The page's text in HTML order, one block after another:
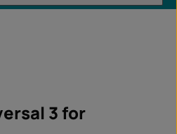
3 for